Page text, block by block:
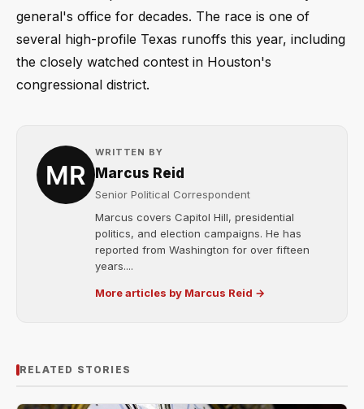
general's office for decades. The race is one of
several high-profile Texas runoffs this year, including
the closely watched contest in Houston's
congressional district.
WRITTEN BY
Marcus Reid
Senior Political Correspondent
Marcus covers Capitol Hill, presidential
politics, and election campaigns. He has
reported from Washington for over fifteen
years....
More articles by Marcus Reid →
RELATED STORIES